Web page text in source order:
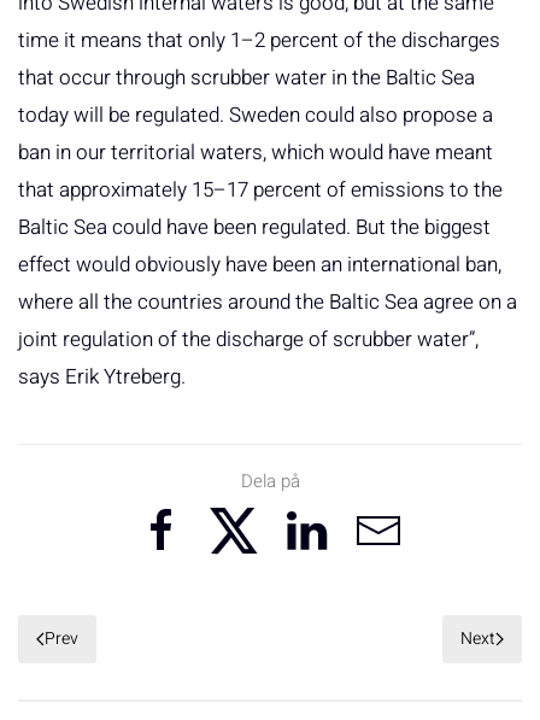
time it means that only 1–2 percent of the discharges
that occur through scrubber water in the Baltic Sea
today will be regulated. Sweden could also propose a
ban in our territorial waters, which would have meant
that approximately 15–17 percent of emissions to the
Baltic Sea could have been regulated. But the biggest
effect would obviously have been an international ban,
where all the countries around the Baltic Sea agree on a
joint regulation of the discharge of scrubber water”,
says Erik Ytreberg.
Dela på
Prev Next